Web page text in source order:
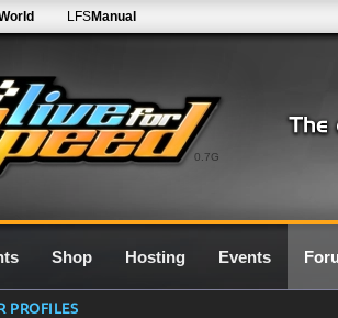
0.7G
LFSManual
Shop Hosting Events
PROFILES